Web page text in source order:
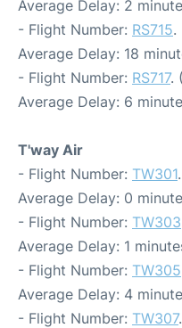
Average Delay: 2
- Flight Number: RS715.
Average Delay: 18
- Flight Number: RS717.
Average Delay: 6
T'way Air
- Flight Number: TW301
Average Delay: 0
- Flight Number: TW303
Average Delay: 1
- Flight Number: TW305
Average Delay: 4
- Flight Number: TW307